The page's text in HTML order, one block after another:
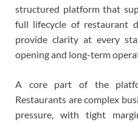
structured platform that
full lifecycle of restaurant
provide clarity at every
opening and long-term
A core part of the
Restaurants are complex
pressure, with tight